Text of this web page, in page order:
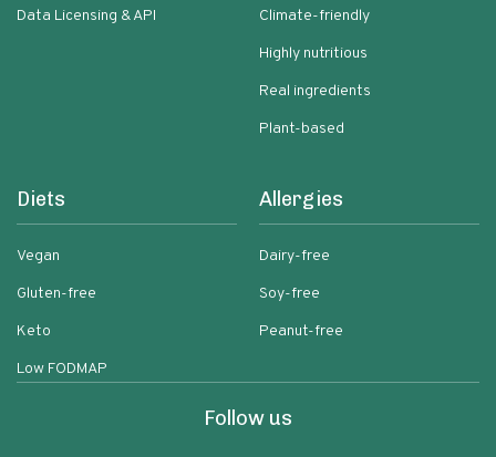
Data Licensing & API
Climate-friendly
Highly nutritious
Real ingredients
Plant-based
Diets
Vegan
Gluten-free
Keto
Low FODMAP
Allergies
Dairy-free
Soy-free
Peanut-free
Follow us